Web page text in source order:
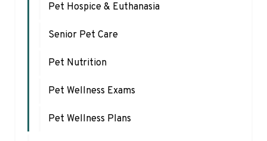
Pet Hospice & Euthanasia
Senior Pet Care
Pet Nutrition
Pet Wellness Exams
Pet Wellness Plans